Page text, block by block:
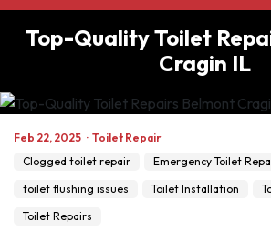
Top-Quality Toilet
Cragin IL
Feb 22, 2025 · Toilet Repair
Clogged toilet repair
Emergency Toilet
toilet flushing issues
Toilet Installation
Toilet Repairs